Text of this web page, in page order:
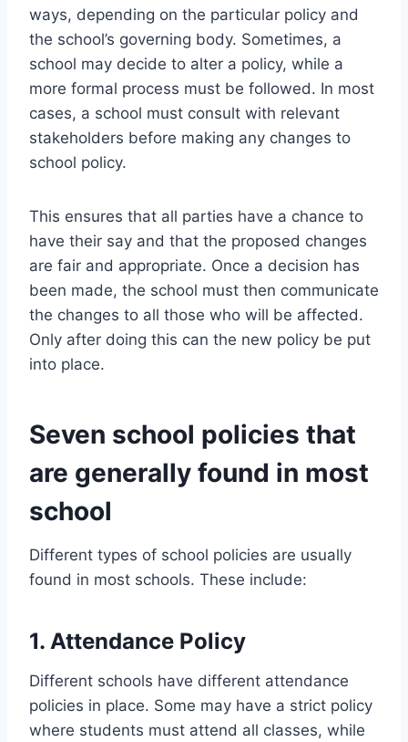
ways, depending on the particular policy and
the school’s governing body. Sometimes, a
school may decide to alter a policy, while a
more formal process must be followed. In most
cases, a school must consult with relevant
stakeholders before making any changes to
school policy.
This ensures that all parties have a chance to
have their say and that the proposed changes
are fair and appropriate. Once a decision has
been made, the school must then communicate
the changes to all those who will be affected.
Only after doing this can the new policy be put
into place.
Seven school policies that
are generally found in most
school
Different types of school policies are usually
found in most schools. These include:
1. Attendance Policy
Different schools have different attendance
policies in place. Some may have a strict policy
where students must attend all classes, while